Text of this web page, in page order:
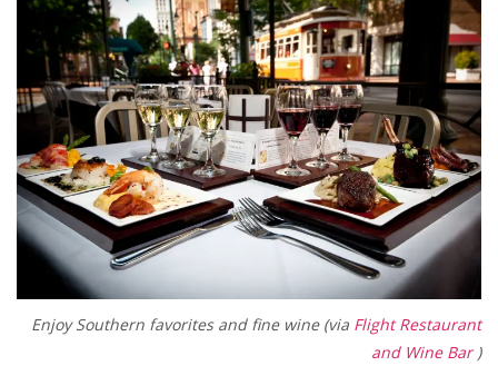
Enjoy Southern favorites and fine wine (via Flight Restaurant
and Wine Bar )